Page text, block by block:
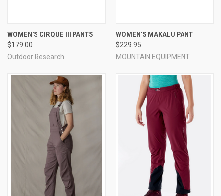
WOMEN'S CIRQUE III PANTS
$179.00
Outdoor Research
WOMEN'S MAKALU PANT
$229.95
MOUNTAIN EQUIPMENT